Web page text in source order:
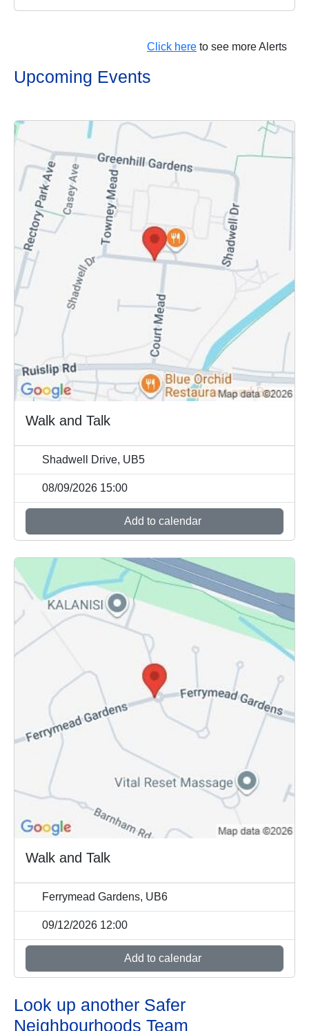
Click here to see more Alerts
Upcoming Events
Walk and Talk
Shadwell Drive, UB5
08/09/2026 15:00
Add to calendar
Walk and Talk
Ferrymead Gardens, UB6
09/12/2026 12:00
Add to calendar
Look up another Safer
Neighbourhoods Team